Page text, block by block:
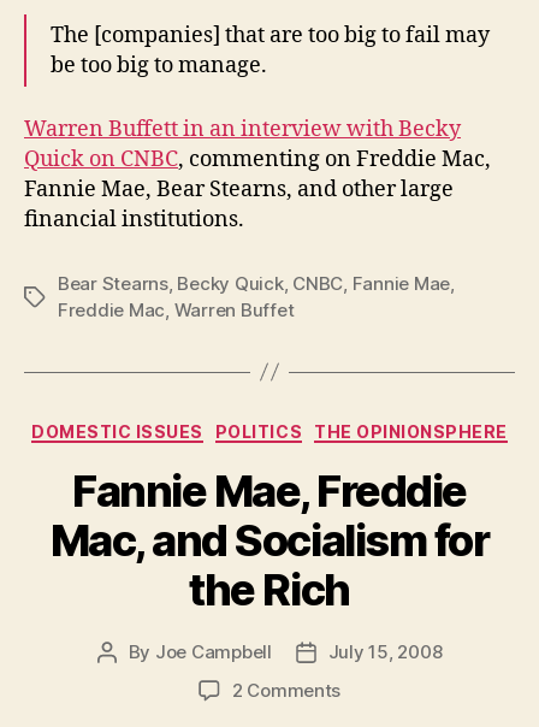
The [companies] that are too big to fail may
be too big to manage.
Warren Buffett in an interview with Becky
Quick on CNBC, commenting on Freddie Mac,
Fannie Mae, Bear Stearns, and other large
financial institutions.
Tags
Bear Stearns, Becky Quick, CNBC Fannie Mae
Freddie Mac Warren Buffet
Categories
DOMESTIC ISSUES POLITICS THE OPINIONSPHERE
Fannie Mae, Freddie
Mac, and Socialism for
the Rich
Post
By Joe Campbell
Post
date
July 15, 2008
2 Commentson